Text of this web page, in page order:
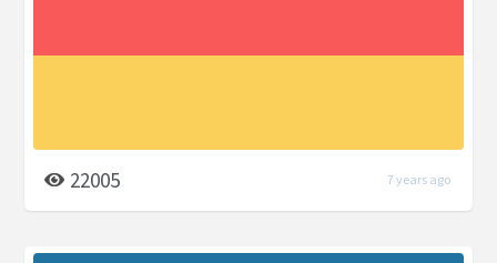
22005 7 years ago